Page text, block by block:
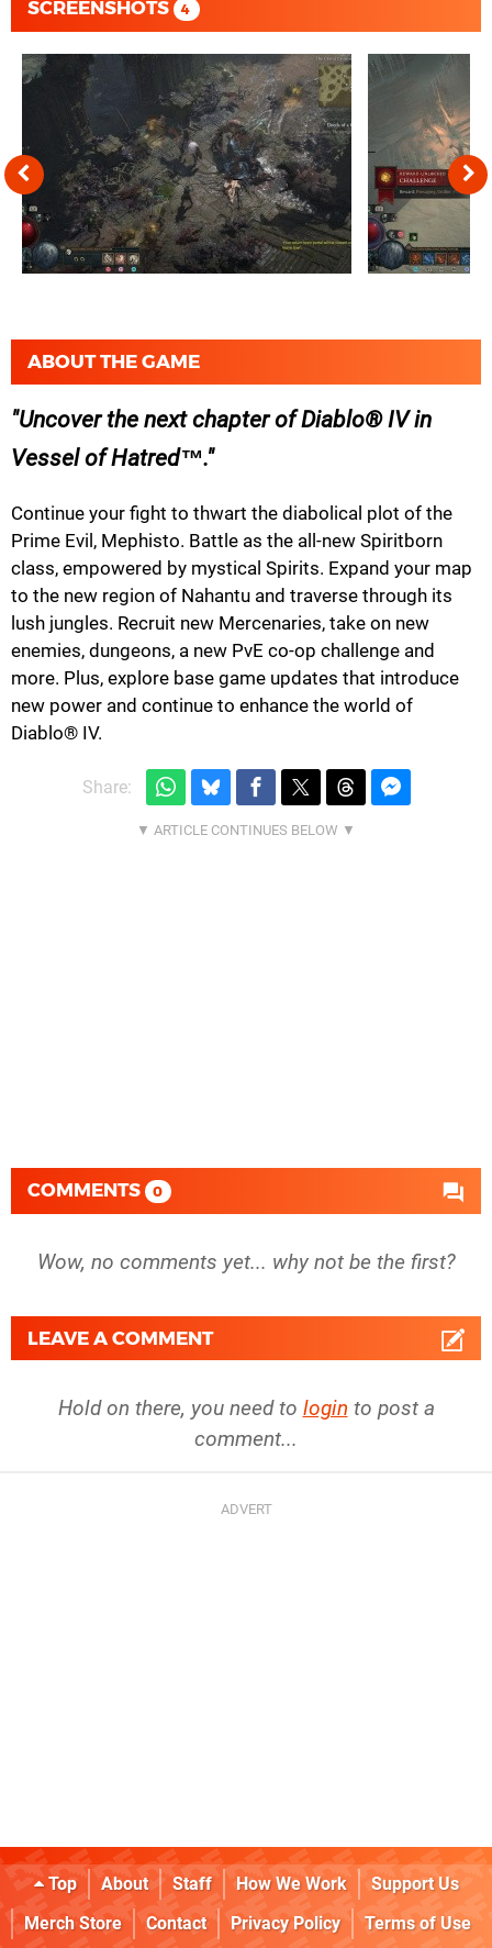
SCREENSHOTS 4
ABOUT THE GAME
Uncover the next chapter of Diablo® IV in
Vessel of Hatred™.
Continue your fight to thwart the diabolical plot of the
Prime Evil, Mephisto. Battle as the all-new Spiritborn
class, empowered by mystical Spirits. Expand your map
to the new region of Nahantu and traverse through its
lush jungles. Recruit new Mercenaries, take on new
enemies, dungeons, a new PvE co-op challenge and
more. Plus, explore base game updates that introduce
new power and continue to enhance the world of
Diablo® IV.
Share:
COMMENTS 0
Wow, no comments yet... why not be the first?
LEAVE A COMMENT
Hold on there, you need to login to post a
comment...
Top About Staff How We Work
Support Us
Merch Store
Contact Privacy Policy
Terms of Use